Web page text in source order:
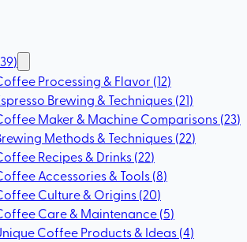
39)
Processing & Flavor (12)
Brewing & Techniques(21)
Maker & Machine Comparisons(23)
Methods & Techniques(22)
Recipes & Drinks(22)
Accessories & Tools(8)
Culture & Origins(20)
Care & Maintenance(5)
Coffee Products & Ideas(4)